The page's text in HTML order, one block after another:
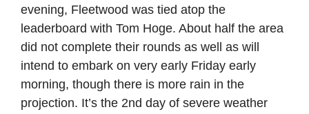
evening, Fleetwood was tied atop the
leaderboard with Tom Hoge. About half the area
did not complete their rounds as well as will
intend to embark on very early Friday early
morning, though there is more rain in the
projection. It’s the 2nd day of severe weather